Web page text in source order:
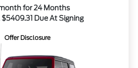
for 24 Months
$5409.31 Due At Signing
Offer Disclosure